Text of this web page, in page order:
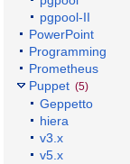
pgpool-II
PowerPoint
Programming
Prometheus
Puppet (5)
Geppetto
hiera
v3.x
v5.x